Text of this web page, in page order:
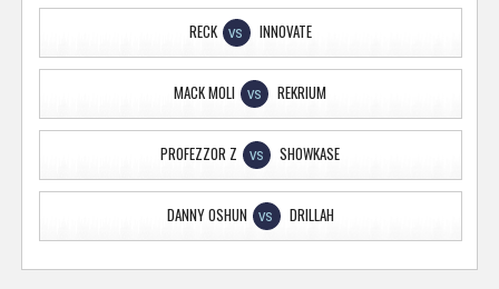
RECK VS INNOVATE
MACK MOLI VS REKRIUM
PROFEZZOR Z VS SHOWKASE
DANNY OSHUN VS DRILLAH